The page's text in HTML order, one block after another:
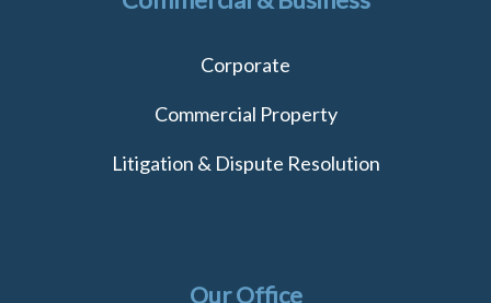
Corporate
Commercial Property
Litigation & Dispute Resolution
Our Office